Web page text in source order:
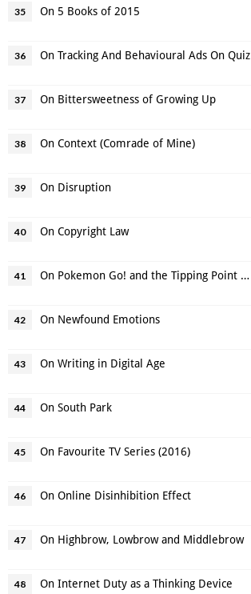
35 On 5 Books of 2015
36 On Tracking And Behavioural Ads On Quiz
37 On Bittersweetness of Growing Up
38 On Context (Comrade of Mine)
39 On Disruption
40 On Copyright Law
41 On Pokemon Go! and the Tipping Point of Augmented Reality
42 On Newfound Emotions
43 On Writing in Digital Age
44 On South Park
45 On Favourite TV Series (2016)
46 On Online Disinhibition Effect
47 On Highbrow, Lowbrow and Middlebrow
48 On Internet Duty as a Thinking Device